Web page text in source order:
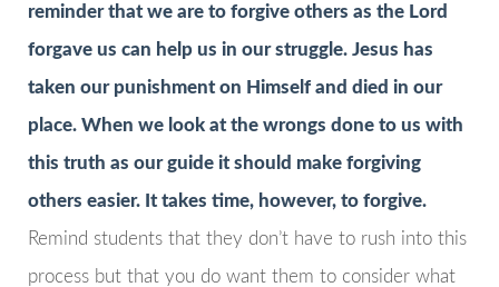
reminder that we are to forgive others as the Lord
forgave us can help us in our struggle. Jesus has
taken our punishment on Himself and died in our
place. When we look at the wrongs done to us with
this truth as our guide it should make forgiving
others easier. It takes time, however, to forgive.
Remind students that they don’t have to rush into this
process but that you do want them to consider what